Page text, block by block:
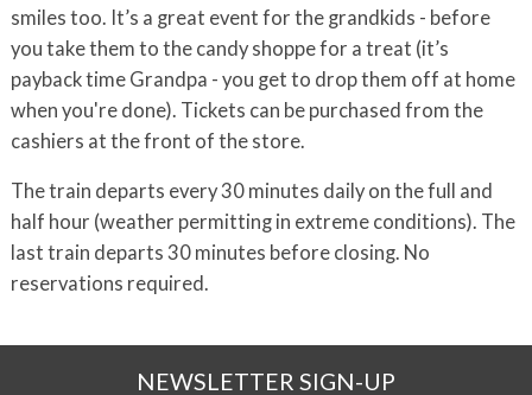
smiles too. It’s a great event for the grandkids - before
you take them to the candy shoppe for a treat (it’s
payback time Grandpa - you get to drop them off at home
when you're done). Tickets can be purchased from the
cashiers at the front of the store.
The train departs every 30 minutes daily on the full and
half hour (weather permitting in extreme conditions). The
last train departs 30 minutes before closing. No
reservations required.
NEWSLETTER SIGN-UP